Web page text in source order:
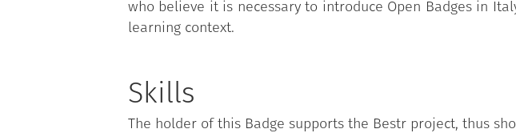
who believe it is necessary to introduce Open Badges in
learning context.
Skills
The holder of this Badge supports the Bestr project, thus